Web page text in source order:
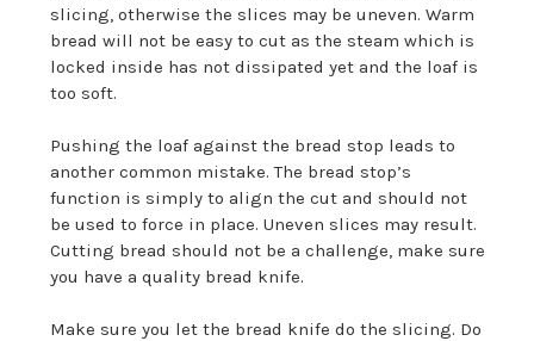
slicing, otherwise the slices may be uneven. Warm
bread will not be easy to cut as the steam which is
locked inside has not dissipated yet and the loaf is
too soft.
Pushing the loaf against the bread stop leads to
another common mistake. The bread stop’s
function is simply to align the cut and should not
be used to force in place. Uneven slices may result.
Cutting bread should not be a challenge, make sure
you have a quality bread knife.
Make sure you let the bread knife do the slicing. Do